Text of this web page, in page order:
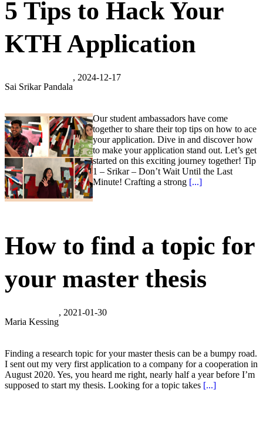
5 Tips to Hack Your
KTH Application
Sai Srikar Pandala
, 2024-12-17
Our student ambassadors have come
together to share their top tips on how to ace
your application. Dive in and discover how
to make your application stand out. Let’s get
started on this exciting journey together! Tip
1 – Srikar – Don’t Wait Until the Last
Minute! Crafting a strong [...]
How to find a topic for
your master thesis
Maria Kessing
, 2021-01-30
Finding a research topic for your master thesis can be a bumpy road.
I sent out my very first application to a company for a cooperation in
August 2020. Yes, you heard me right, nearly half a year before I’m
supposed to start my thesis. Looking for a topic takes [...]